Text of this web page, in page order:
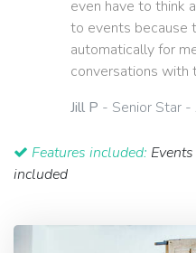
even have to think
to events because
automatically for
conversations with
Jill P - Senior Star -
Features included:
included